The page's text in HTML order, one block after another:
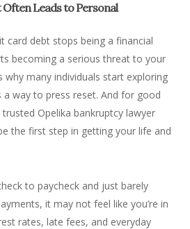
Leads to Personal
card debt stops being a financial
becoming a serious threat to your
why many individuals start exploring
a way to press reset. And for good
Opelika bankruptcy lawyer
the first step in getting your life and
to paycheck and just barely
it may not feel like you’re in
rates, late fees, and everyday